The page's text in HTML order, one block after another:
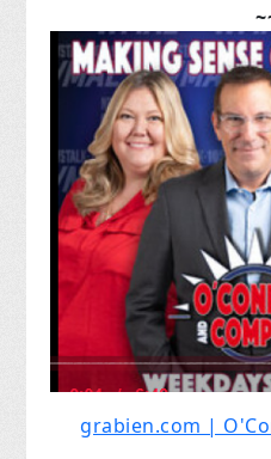
grabien.com |